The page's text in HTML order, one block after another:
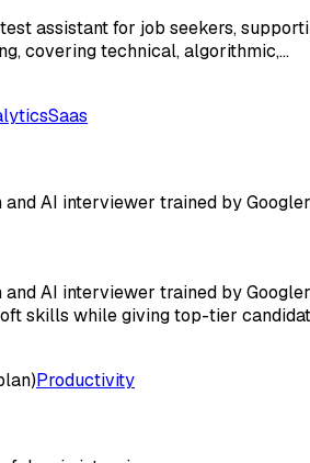
assistant for job seekers,
covering technical, algorithmic,…
Saas
AI interviewer trained by
and AI interviewer trained by
skills while giving top-tier
Productivity